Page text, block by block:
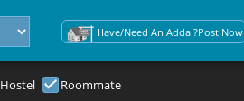
Have/Need An Adda ?Post Now
Hostel Roommate